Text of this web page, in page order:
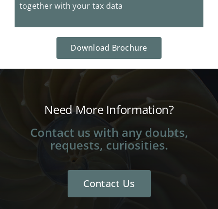
together with your tax data
Download Brochure
Need More Information?
Contact us with any doubts,
requests, curiosities.
Contact Us